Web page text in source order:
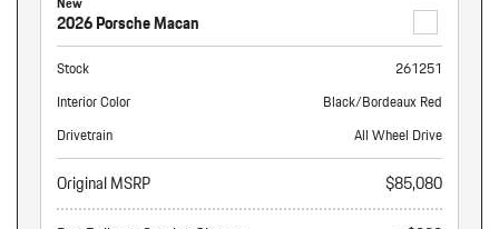
2026 Porsche Macan
Stock
261251
Interior Color
Black/Bordeaux Red
Drivetrain
All Wheel Drive
Original MSRP
$85,080